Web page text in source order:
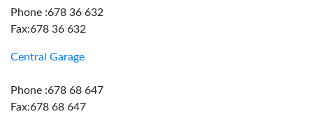
Phone :678 36 632
Fax:678 36 632
Central Garage
Phone :678 68 647
Fax:678 68 647